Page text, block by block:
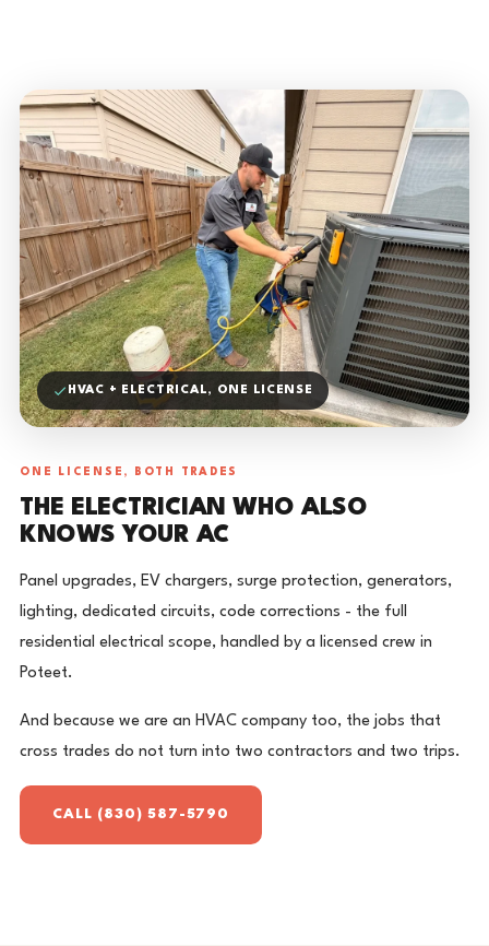
HVAC + ELECTRICAL, ONE LICENSE
ONE LICENSE, BOTH TRADES
THE ELECTRICIAN WHO ALSO
KNOWS YOUR AC
Panel upgrades, EV chargers, surge protection, generators,
lighting, dedicated circuits, code corrections - the full
residential electrical scope, handled by a licensed crew in
Poteet.
And because we are an HVAC company too, the jobs that
cross trades do not turn into two contractors and two trips.
CALL (830) 587-5790